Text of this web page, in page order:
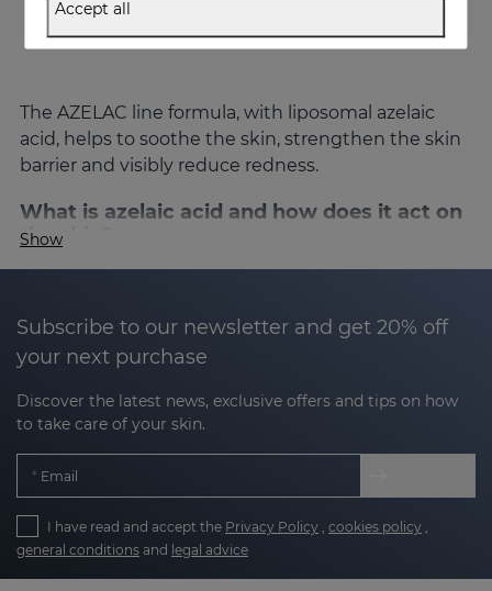
The AZELAC line formula, with liposomal azelaic
acid, helps to soothe the skin, strengthen the skin
barrier and visibly reduce redness.
What is azelaic acid and how does it act on
the skin?
Azelaic acid is akey ingredient of natural origin in
Soothing : reduces redness, burning and
stinging sensations.
Sebum regulator
secretion and normalises keratinisation.
contributing to a more even tone.
Antioxidant: protects against oxidative
Show
Subscribe to our newsletter and get 20% off
your next purchase
Discover the latest news, exclusive offers and tips on how
to take care of your skin.
Email
I have read and accept the Privacy Policy cookies policy
general conditions and legal advice
Accept all